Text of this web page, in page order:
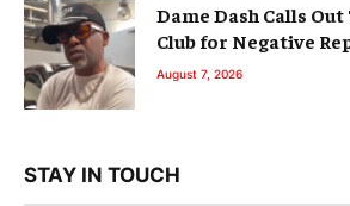
Dame Dash Calls
Club for Negative
August 7, 2026
STAY IN TOUCH